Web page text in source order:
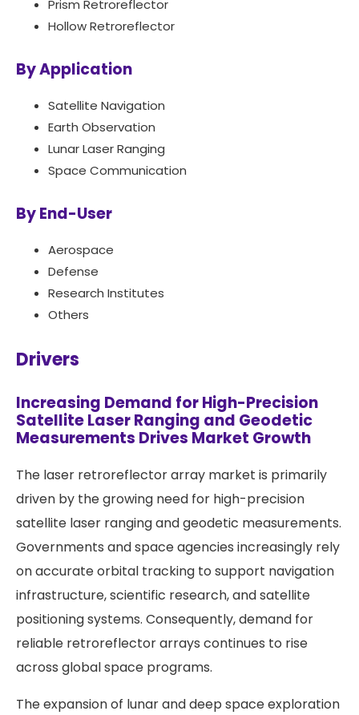
Prism Retroreflector
Hollow Retroreflector
By Application
Satellite Navigation
Earth Observation
Lunar Laser Ranging
Space Communication
By End-User
Aerospace
Defense
Research Institutes
Others
Drivers
Increasing Demand for High-Precision
Satellite Laser Ranging and Geodetic
Measurements Drives Market Growth
The laser retroreflector array market is primarily
driven by the growing need for high-precision
satellite laser ranging and geodetic measurements.
Governments and space agencies increasingly rely
on accurate orbital tracking to support navigation
infrastructure, scientific research, and satellite
positioning systems. Consequently, demand for
reliable retroreflector arrays continues to rise
across global space programs.
The expansion of lunar and deep space exploration